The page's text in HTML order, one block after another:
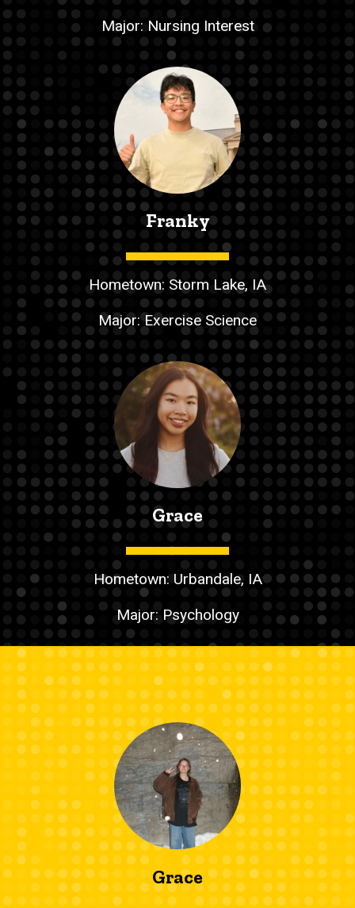
Major: Nursing Interest
Franky
Hometown: Storm Lake, IA
Major: Exercise Science
Grace
Hometown: Urbandale, IA
Major: Psychology
Grace